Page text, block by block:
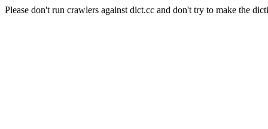
Please don't run crawlers against dict.cc and don't try to make the